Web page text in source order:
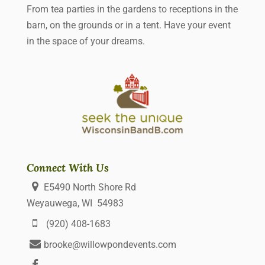
From tea parties in the gardens to receptions in the
barn, on the grounds or in a tent. Have your event
in the space of your dreams.
Connect With Us
E5490 North Shore Rd
Weyauwega, WI 54983
(920) 408-1683
brooke@willowpondevents.com